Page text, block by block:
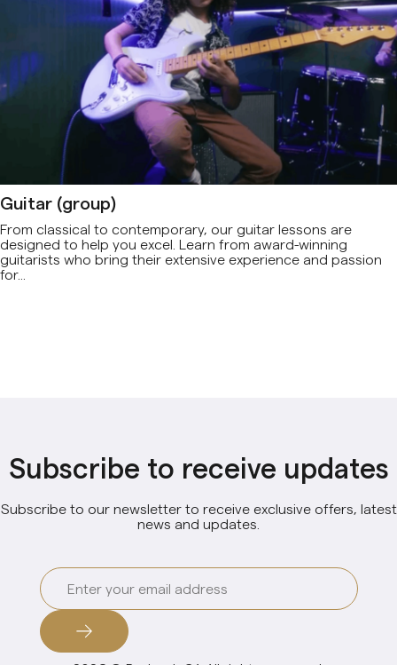
Guitar (group)
From classical to contemporary, our guitar lessons are
designed to help you excel. Learn from award-winning
guitarists who bring their extensive experience and passion
for...
Subscribe to receive updates
Subscribe to our newsletter to receive exclusive offers, latest
news and updates.